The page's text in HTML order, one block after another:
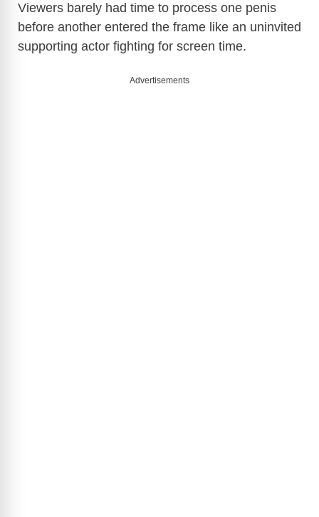
Viewers barely had time to process one penis
before another entered the frame like an uninvited
supporting actor fighting for screen time.
Advertisements